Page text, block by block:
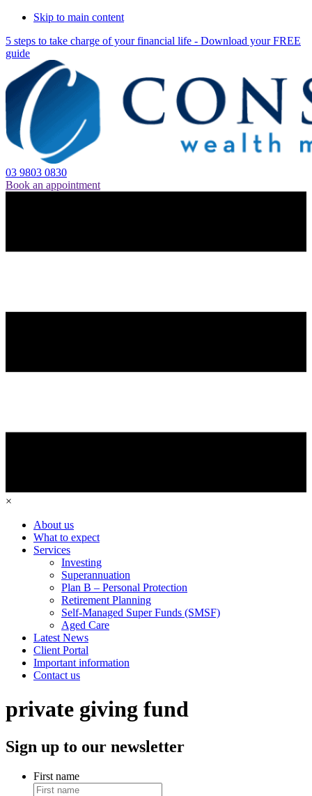
Skip to main content
5 steps to take charge of your financial life - Download your FREE
guide
03 9803 0830
Book an appointment
×
About us
What to expect
Services
Investing
Superannuation
Plan B – Personal Protection
Retirement Planning
Self-Managed Super Funds (SMSF)
Aged Care
Latest News
Client Portal
Important information
Contact us
private giving fund
Sign up to our newsletter
First name